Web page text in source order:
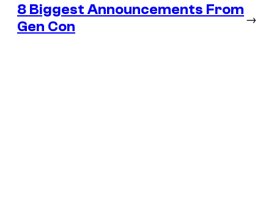
8 Biggest Announcements From
Gen Con
→